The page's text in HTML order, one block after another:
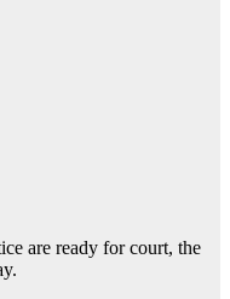
are ready for court, the